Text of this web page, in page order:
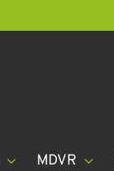
MDVR